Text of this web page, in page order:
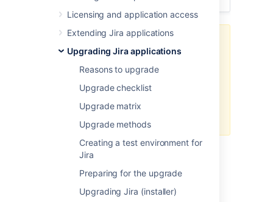
Licensing and application access
Extending Jira applications
Upgrading Jira applications
Reasons to upgrade
Upgrade checklist
Upgrade matrix
Upgrade methods
Creating a test environment for
Jira
Preparing for the upgrade
Upgrading Jira (installer)
you initially installed Jira using the
binary installer (.exe
binary installations manually is not
supported and is known to cause
Before you begin